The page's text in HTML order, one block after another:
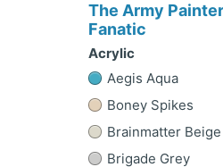
The Army
Fanatic
Acrylic
Aegis Aqua
Boney Spikes
Brainmatter Beige
Brigade Grey